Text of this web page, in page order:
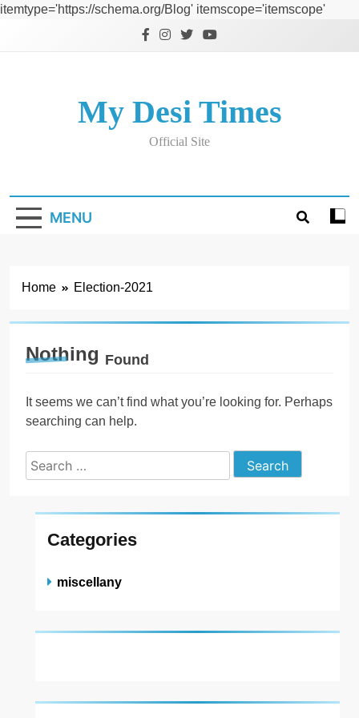
itemtype='https://schema.org/Blog' itemscope='itemscope'
My Desi Times
Official Site
MENU
Home Election-2021
Nothing Found
It seems we can’t find what you’re looking for. Perhaps
searching can help.
Search
for:
Categories
miscellany